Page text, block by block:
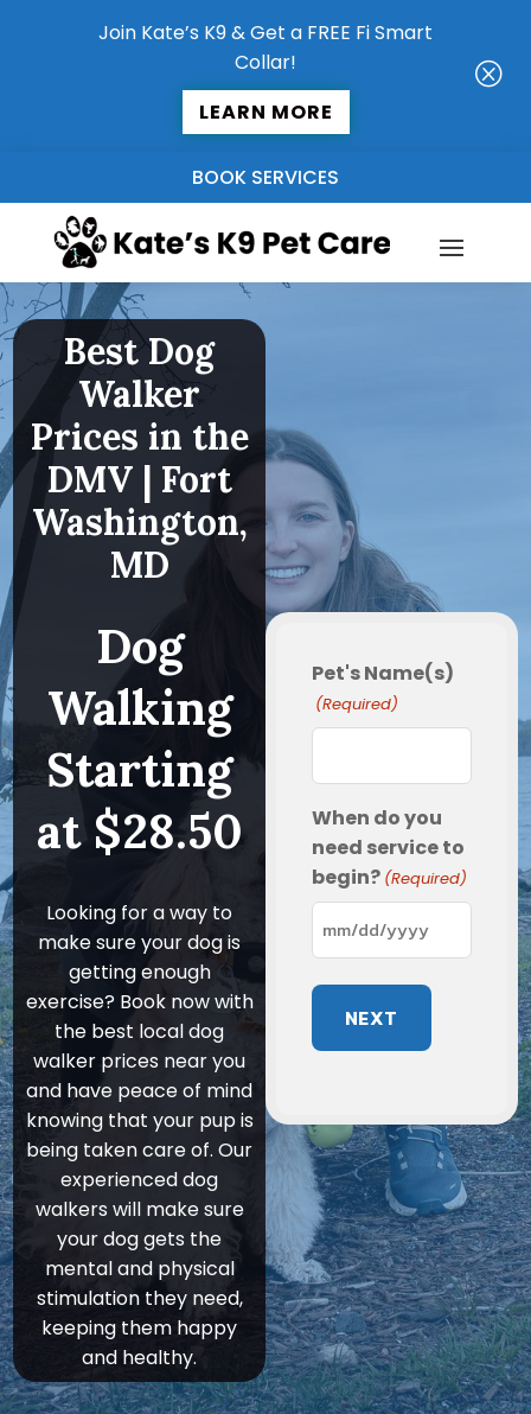
Join Kate’s K9 & Get a FREE Fi Smart
Collar!
LEARN MORE
Q
BOOK SERVICES
Best Dog
Walker
Prices in the
DMV | Fort
Washington,
MD
Dog
Walking
Starting
at $28.50
Looking for a way to
make sure your dog is
getting enough
exercise? Book now with
the best local dog
walker prices near you
and have peace of mind
knowing that your pup is
being taken care of. Our
experienced dog
walkers will make sure
your dog gets the
mental and physical
stimulation they need,
keeping them happy
and healthy.
Pet's Name(s)
(Required)
When do you
need service to
begin? (Required)
MM
DD
slash